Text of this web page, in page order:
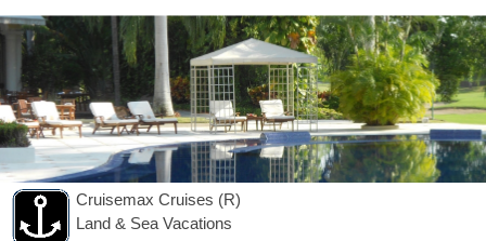
Cruisemax Cruises (R)
Land & Sea Vacations